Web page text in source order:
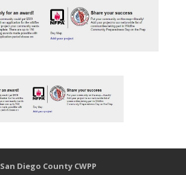
San Diego County CWPP